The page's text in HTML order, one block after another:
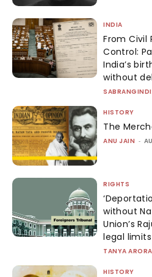
INDIA
From Civil
Control:
India’s
without
HISTORY
The
ANU JAIN -
RIGHTS
without
Union’s
legal
TANYA ARORA
HISTORY